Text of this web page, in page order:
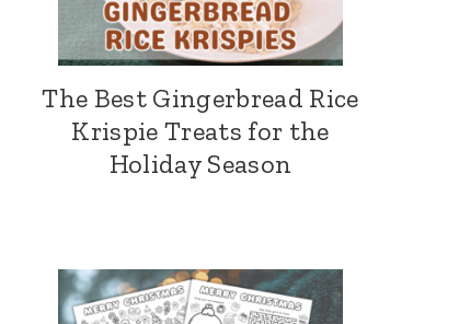
The Best Gingerbread Rice
Krispie Treats for the
Holiday Season